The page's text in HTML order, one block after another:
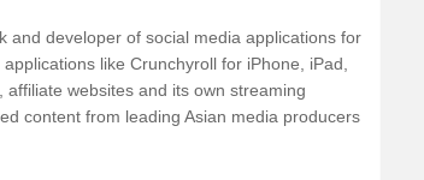
and developer of social media applications for
like Crunchyroll for iPhone, iPad,
websites and its own streaming
content from leading Asian media producers